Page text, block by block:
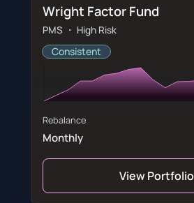
Wright Factor Fund
PMS ・ High Risk
Consistent
Rebalance
Monthly
View Portfolio